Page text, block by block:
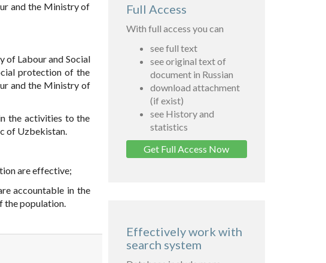
and the Ministry of
of Labour and Social
protection of the
and the Ministry of
the activities to the
of Uzbekistan.
are effective;
accountable in the
the population.
Full Access
With full access you can
see full text
see original text of
document in Russian
download attachment
(if exist)
see History and
statistics
Get Full Access Now
Effectively work with
search system